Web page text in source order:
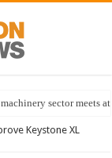
sector meets
Keystone XL